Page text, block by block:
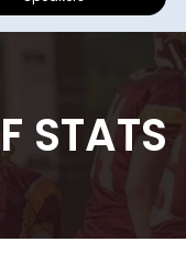
STATS